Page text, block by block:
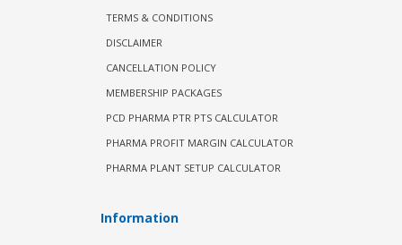
TERMS & CONDITIONS
DISCLAIMER
CANCELLATION POLICY
MEMBERSHIP PACKAGES
PCD PHARMA PTR PTS CALCULATOR
PHARMA PROFIT MARGIN CALCULATOR
PHARMA PLANT SETUP CALCULATOR
Information